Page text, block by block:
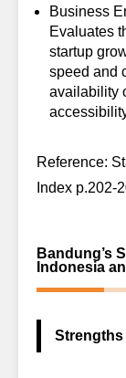
Business
Evaluates
startup
speed and
availability
Reference:
Index p.202-
Bandung’s
Indonesia